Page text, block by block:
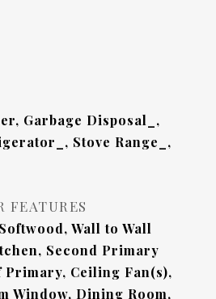
Garbage Disposal_,
Stove Range_,
FEATURES
Wall to Wall
Second Primary
Primary, Ceiling Fan(s),
Window, Dining Room,